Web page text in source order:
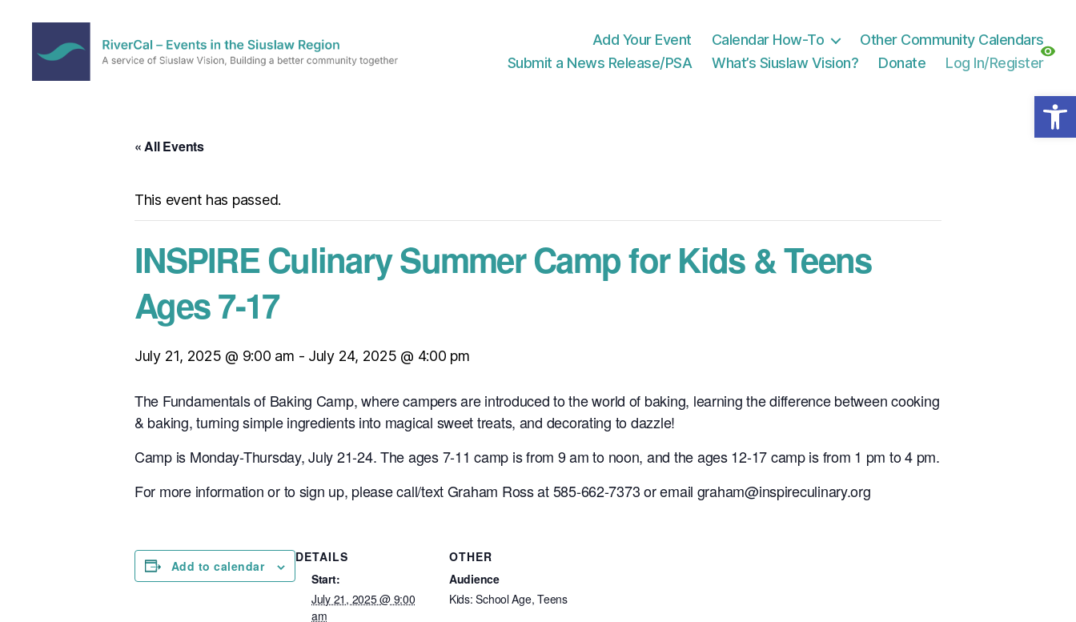
Open toolbar
Add Your Event Calendar How-To
Other Community Calendars
Submit a News Release/PSA
What’s Siuslaw Vision? Donate Log In/Register
« All Events
This event has passed.
INSPIRE Culinary Summer Camp for Kids & Teens
Ages 7-17
July 21, 2025 @ 9:00 am - July 24, 2025 @ 4:00 pm
The Fundamentals of Baking Camp, where campers are introduced to the world of baking, learning the difference between cooking
& baking, turning simple ingredients into magical sweet treats, and decorating to dazzle!
Camp is Monday-Thursday, July 21-24. The ages 7-11 camp is from 9 am to noon, and the ages 12-17 camp is from 1 pm to 4 pm.
For more information or to sign up, please call/text Graham Ross at 585-662-7373 or email graham@inspireculinary.org
Add to calendar
DETAILS
Start:
July 21, 2025 @ 9:00
am
OTHER
Audience
Kids: School Age, Teens